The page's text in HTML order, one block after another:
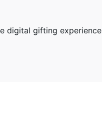
digital gifting experience